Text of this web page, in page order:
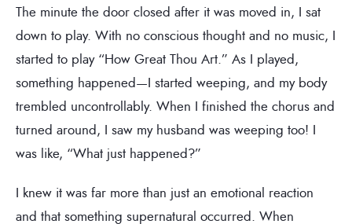
The minute the door closed after it was moved in, I sat
down to play. With no conscious thought and no music, I
started to play “How Great Thou Art.” As I played,
something happened—I started weeping, and my body
trembled uncontrollably. When I finished the chorus and
turned around, I saw my husband was weeping too! I
was like, “What just happened?”
I knew it was far more than just an emotional reaction
and that something supernatural occurred. When